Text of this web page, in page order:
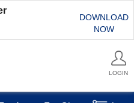
DOWNLOAD
NOW
LOGIN